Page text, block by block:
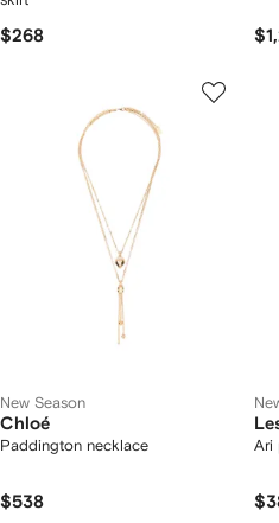
$268
New Season
Chloé
Paddington necklace
$538
Ari